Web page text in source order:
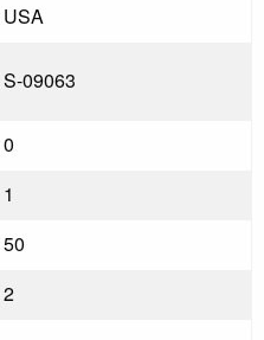
USA
S-09063
0
1
50
2